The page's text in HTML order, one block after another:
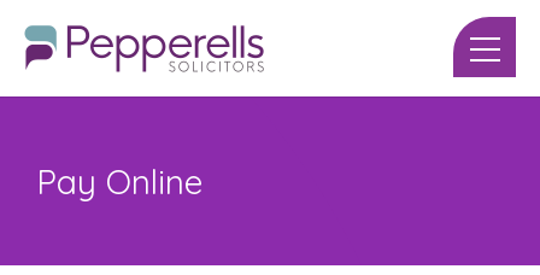
Pay Online